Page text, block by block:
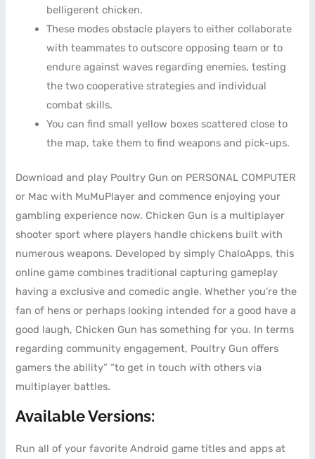
belligerent chicken.
These modes obstacle players to either collaborate
with teammates to outscore opposing team or to
endure against waves regarding enemies, testing
the two cooperative strategies and individual
combat skills.
You can find small yellow boxes scattered close to
the map, take them to find weapons and pick-ups.
Download and play Poultry Gun on PERSONAL COMPUTER
or Mac with MuMuPlayer and commence enjoying your
gambling experience now. Chicken Gun is a multiplayer
shooter sport where players handle chickens built with
numerous weapons. Developed by simply ChaloApps, this
online game combines traditional capturing gameplay
having a exclusive and comedic angle. Whether you’re the
fan of hens or perhaps looking intended for a good have a
good laugh, Chicken Gun has something for you. In terms
regarding community engagement, Poultry Gun offers
gamers the ability” “to get in touch with others via
multiplayer battles.
Available Versions:
Run all of your favorite Android game titles and apps at